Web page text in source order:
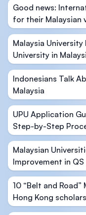
Good news:
for their Malaysian
Malaysia
University in
Indonesians Talk
Malaysia
UPU Application
Step-by-Step
Malaysian
Improvement in QS
10 “Belt and
Hong Kong